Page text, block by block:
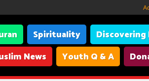
Spirituality Discovering
News
Youth Q & A
Szeszycki from Illinois who has been